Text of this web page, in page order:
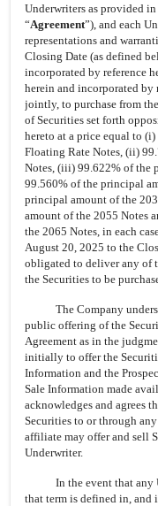
Underwriters as provided
“Agreement”), and each
representations and
Closing Date (as defined
incorporated by reference
herein and incorporated by
jointly, to purchase from
of Securities set forth
hereto at a price equal to
Floating Rate Notes, (ii)
Notes, (iii) 99.622% of the
99.560% of the principal
principal amount of the
amount of the 2055 Notes
the 2065 Notes, in each
August 20, 2025 to the
obligated to deliver any of
the Securities to be
The Company
public offering of the
Agreement as in the
initially to offer the
Information and the
Sale Information made
acknowledges and agrees
Securities to or through
affiliate may offer and sell
Underwriter.
In the event that any
that term is defined in, and